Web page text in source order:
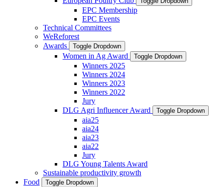
EPC Membership
EPC Events
Technical Committees
WeReforest
Awards
Toggle Dropdown
Women in Ag Award Toggle Dropdown
Winners 2025
Winners 2024
Winners 2023
Winners 2022
Jury
DLG Agri Influencer Award
Toggle Dropdown
aia25
aia24
aia23
aia22
Jury
DLG Young Talents Award
Sustainable productivity growth
Food
Toggle Dropdown